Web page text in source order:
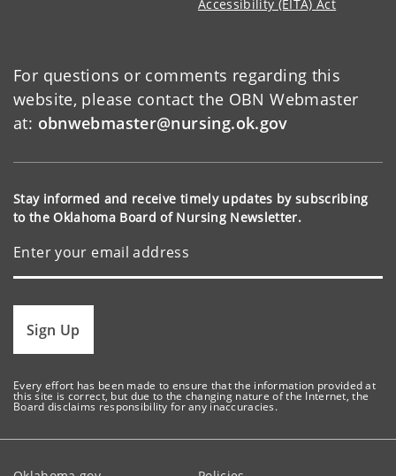
Accessibility (EITA) Act
For questions or comments regarding this
website, please contact the OBN Webmaster
at: obnwebmaster@nursing.ok.gov
Stay informed and receive timely updates by subscribing
to the Oklahoma Board of Nursing Newsletter.
Sign Up
Every effort has been made to ensure that the information provided at
this site is correct, but due to the changing nature of the Internet, the
Board disclaims responsibility for any inaccuracies.